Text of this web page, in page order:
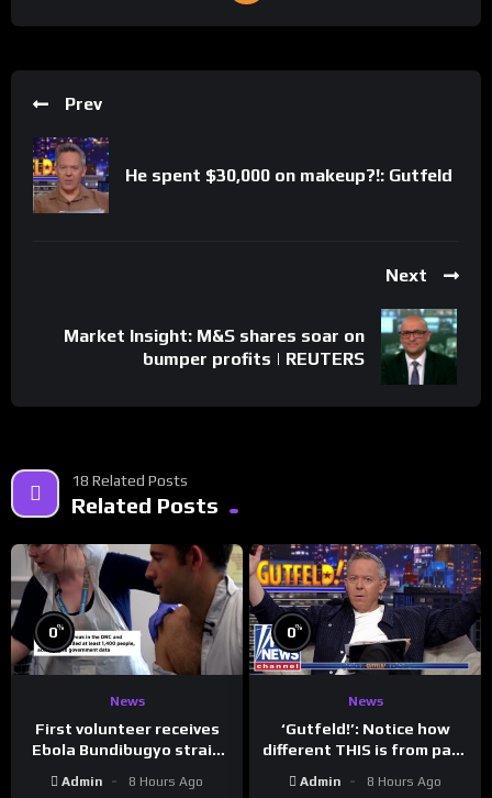
Prev
He spent $30,000 on makeup?!: Gutfeld
Next
Market Insight: M&S shares soar on
bumper profits | REUTERS
18 Related Posts
Related Posts
0%
News
First volunteer receives
Ebola Bundibugyo strain
Admin 8 Hours Ago
0%
News
‘Gutfeld!’: Notice how
different THIS is from past
Admin 8 Hours Ago